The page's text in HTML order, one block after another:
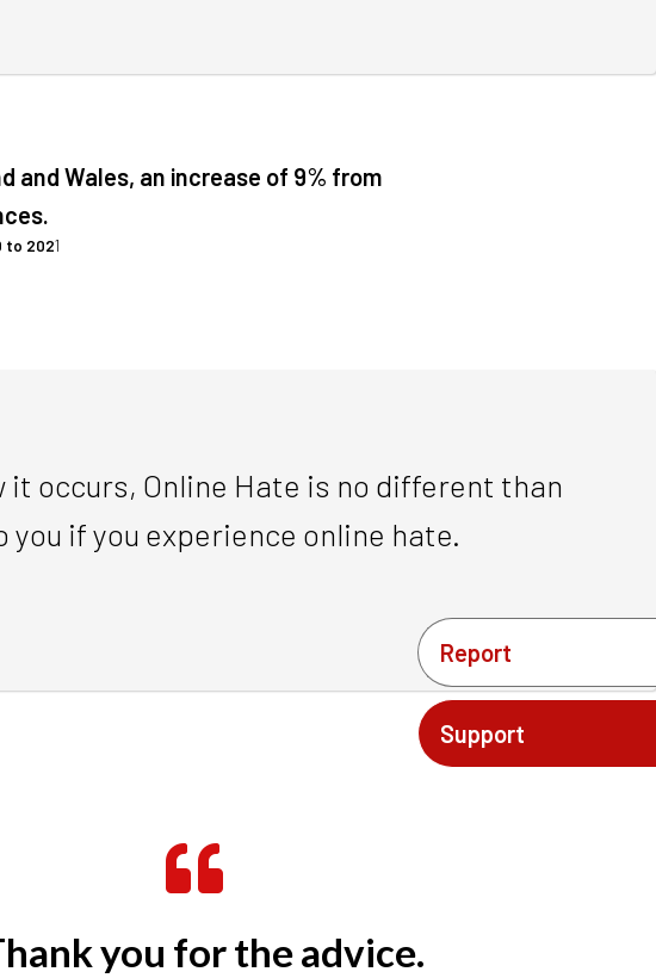
Report
Support
and Wales, an increase of 9% from
to 2021
occurs, Online Hate is no different than
if you experience online hate.
you for the advice.